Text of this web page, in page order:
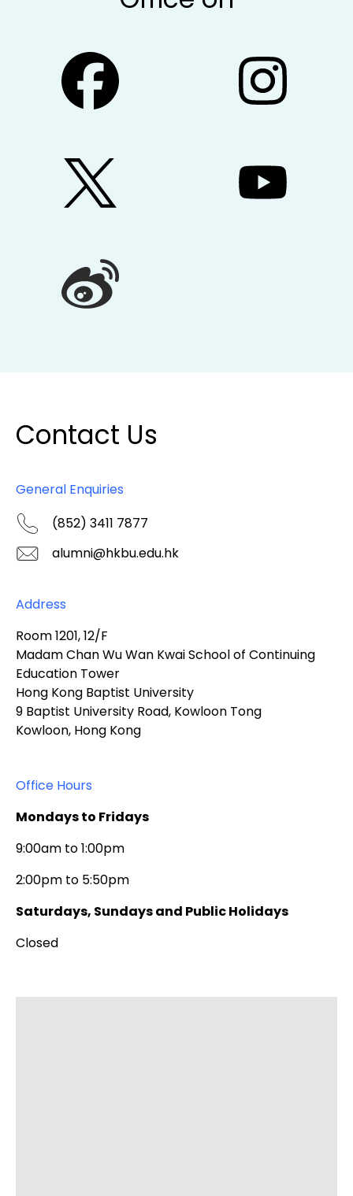
Contact Us
General Enquiries
(852) 3411 7877
alumni@hkbu.edu.hk
Address
Room 1201, 12/F
Madam Chan Wu Wan Kwai School of Continuing
Education Tower
Hong Kong Baptist University
9 Baptist University Road, Kowloon Tong
Kowloon, Hong Kong
Office Hours
Mondays to Fridays
9:00am to 1:00pm
2:00pm to 5:50pm
Saturdays, Sundays and Public Holidays
Closed